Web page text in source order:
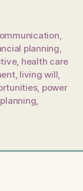
,
planning,
, health care
, living will,
, power
,